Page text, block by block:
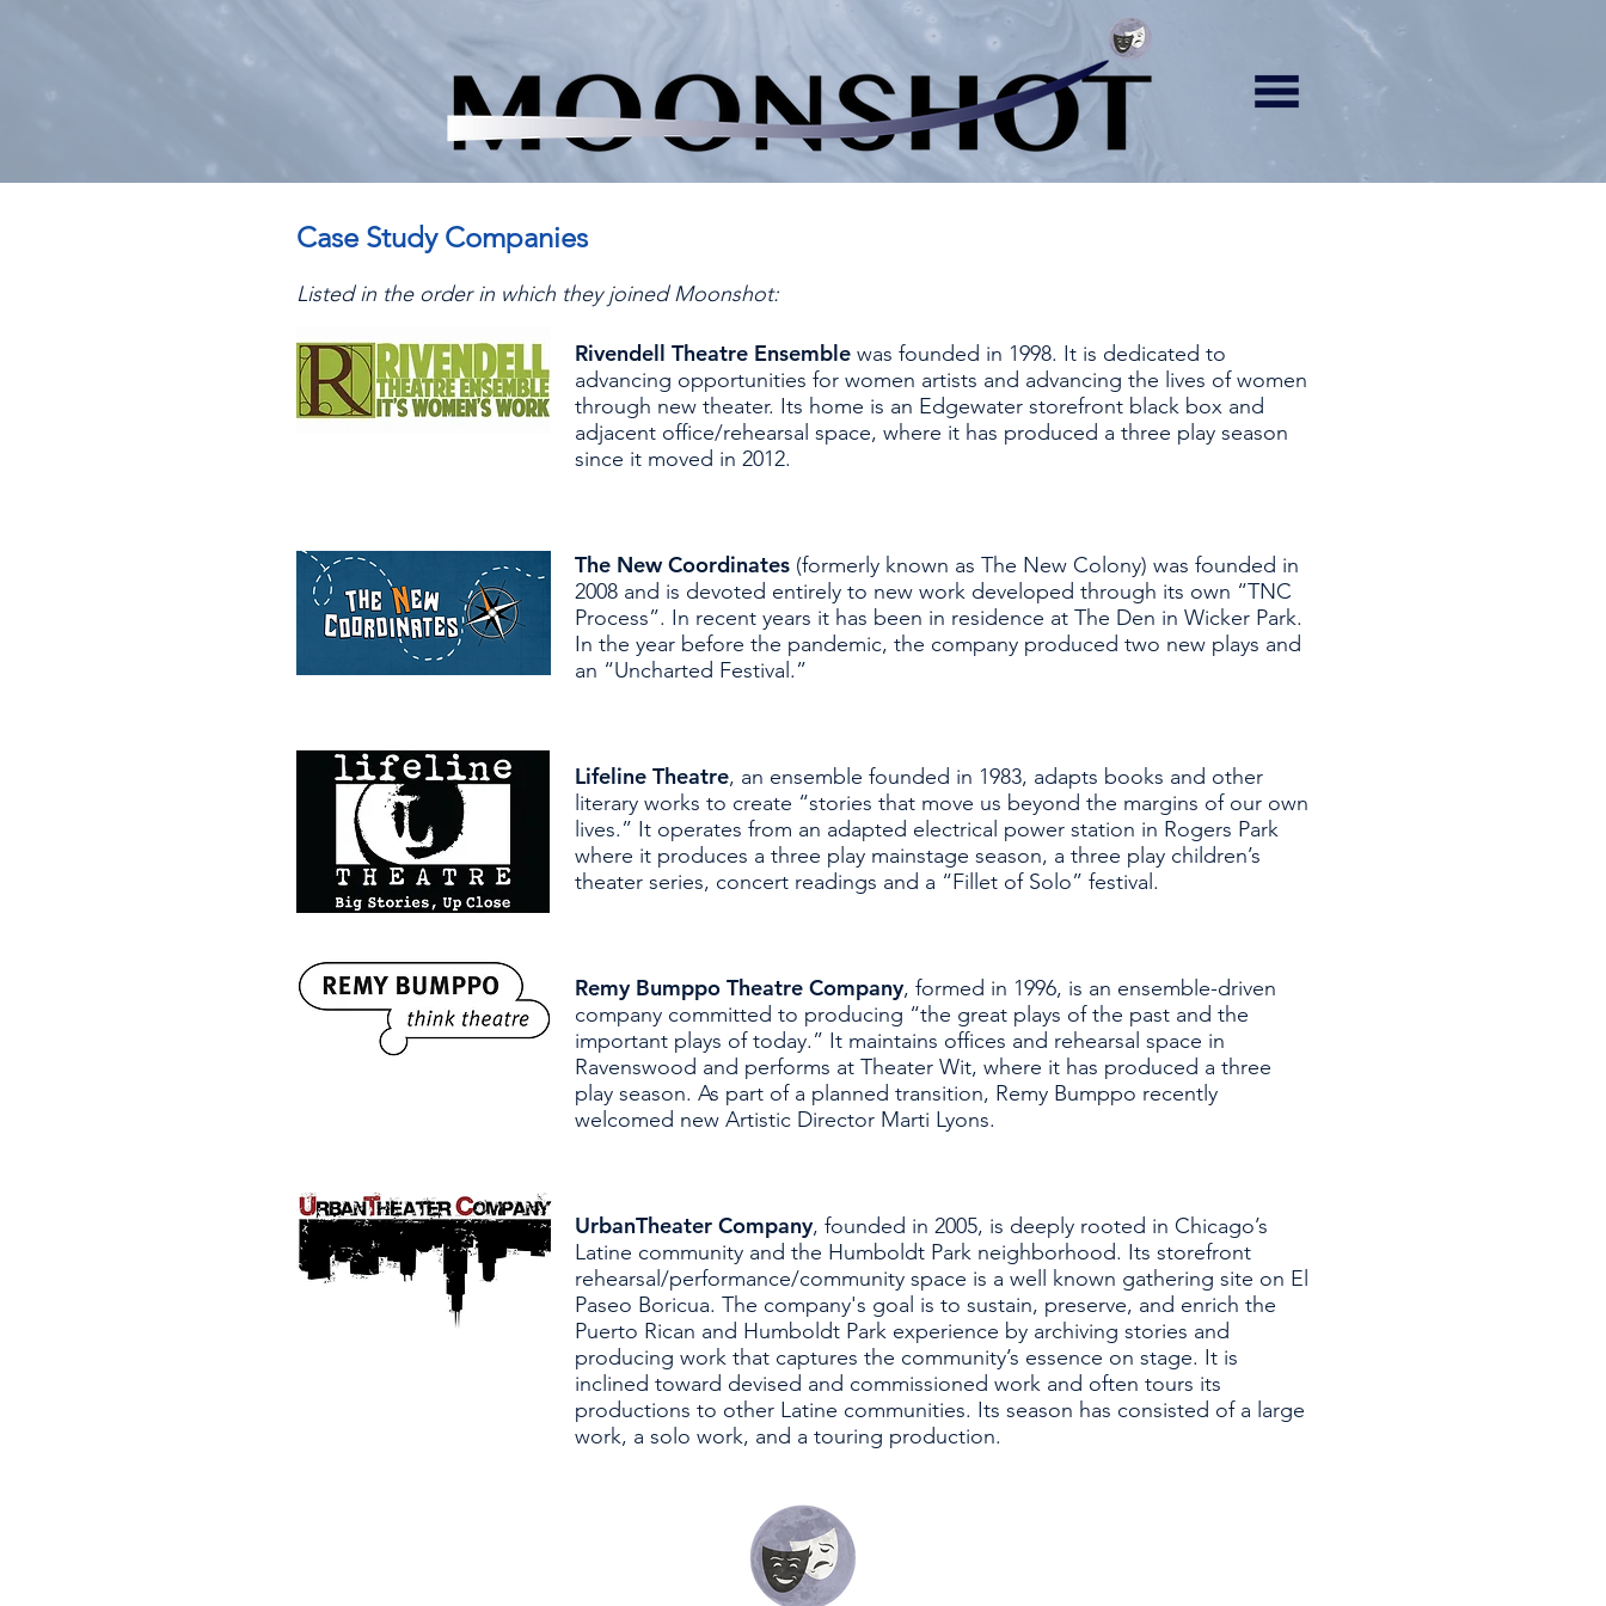
Case Study Companies
Listed in the order in which they joined Moonshot:
Rivendell Theatre Ensemble was founded in 1998. It is dedicated to
advancing opportunities for women artists and advancing the lives of women
through new theater. Its home is an Edgewater storefront black box and
adjacent office/rehearsal space, where it has produced a three play season
since it moved in 2012.
The New Coordinates (formerly known as The New Colony) was founded in
2008 and is devoted entirely to new work developed through its own “TNC
Process”. In recent years it has been in residence at The Den in Wicker Park.
In the year before the pandemic, the company produced two new plays and
an “Uncharted Festival.”
Lifeline Theatre, an ensemble founded in 1983, adapts books and other
literary works to create “stories that move us beyond the margins of our own
lives.” It operates from an adapted electrical power station in Rogers Park
where it produces a three play mainstage season, a three play children’s
theater series, concert readings and a “Fillet of Solo” festival.
Remy Bumppo Theatre Company, formed in 1996, is an ensemble-driven
company committed to producing “the great plays of the past and the
important plays of today.” It maintains offices and rehearsal space in
Ravenswood and performs at Theater Wit, where it has produced a three
play season. As part of a planned transition, Remy Bumppo recently
welcomed new Artistic Director Marti Lyons.
UrbanTheater Company, founded in 2005, is deeply rooted in Chicago’s
Latine community and the Humboldt Park neighborhood. Its storefront
rehearsal/performance/community space is a well known gathering site on El
Paseo Boricua. The company's goal is to sustain, preserve, and enrich the
Puerto Rican and Humboldt Park experience by archiving stories and
producing work that captures the community’s essence on stage. It is
inclined toward devised and commissioned work and often tours its
productions to other Latine communities. Its season has consisted of a large
work, a solo work, and a touring production.